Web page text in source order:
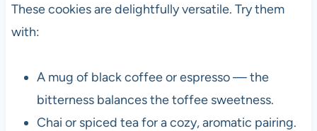
These cookies are delightfully versatile. Try them
with:
A mug of black coffee or espresso — the
bitterness balances the toffee sweetness.
Chai or spiced tea for a cozy, aromatic pairing.